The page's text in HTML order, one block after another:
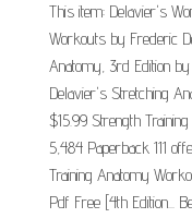
This item: Delavier's
Workouts by Frederic
Anatomy, 3rd Edition
Delavier's Stretching
$15.99 Strength
5,484 Paperback 111
Training Anatomy
Pdf Free [4th Edition...